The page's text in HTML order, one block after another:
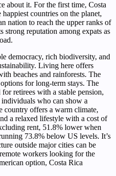
about it. For the first time, Costa
countries on the planet,
nation to reach the upper ranks of
strong reputation among expats as
democracy, rich biodiversity, and
Living here offers
beaches and rainforests. The
for long-term stays. The
retirees with a stable pension,
who can show a
country offers a warm climate,
a relaxed lifestyle with a cost of
rent, 51.8% lower when
73.8% below US levels. It’s
outside major cities can be
workers looking for the
option, Costa Rica